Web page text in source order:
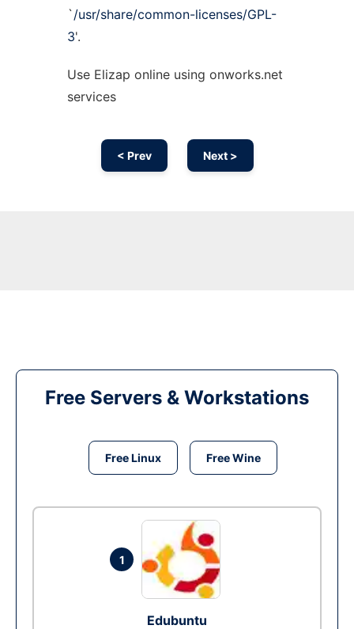
`/usr/share/common-licenses/GPL-
3'.
Use Elizap online using onworks.net
services
< Prev Next >
Free Servers & Workstations
Free Linux Free Wine
1
Edubuntu